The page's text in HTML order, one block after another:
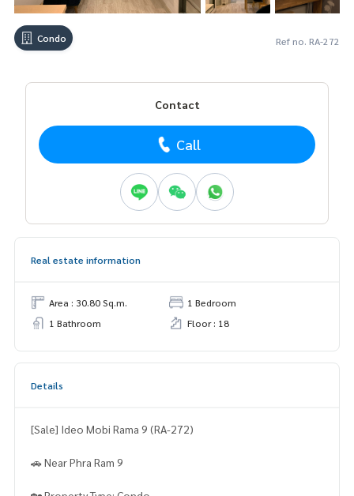
Condo Ref no. RA-272
Contact
Call
Real estate information
Area : 30.80 Sq.m.
1 Bedroom
1 Bathroom
Floor : 18
Details
[Sale] Ideo Mobi Rama 9 (RA-272)
🚗 Near Phra Ram 9